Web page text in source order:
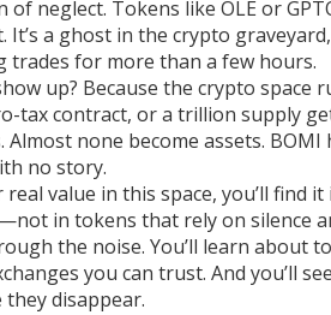
neglect. Tokens like OLE or
It’s a ghost in the crypto
trades for more than a few hours.
up? Because the crypto space
tax contract, or a trillion supply
Almost none become assets.
no story.
value in this space, you’ll find
in tokens that rely on silence
the noise. You’ll learn about
you can trust. And you’ll
disappear.